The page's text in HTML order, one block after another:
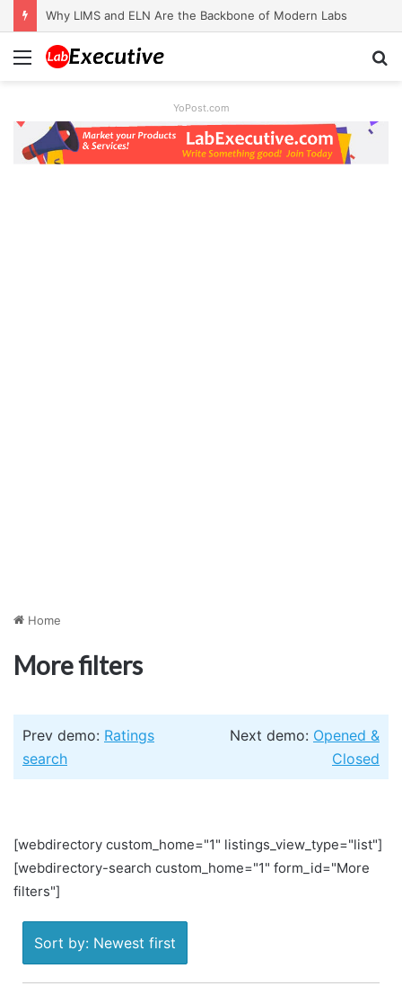
Why LIMS and ELN Are the Backbone of Modern Labs
Menu
YoPost.com
Home
More filters
Prev demo: Ratings
search
Next demo: Opened &
Closed
[webdirectory custom_home="1" listings_view_type="list"]
[webdirectory-search custom_home="1" form_id="More
filters"]
Sort by: Newest first